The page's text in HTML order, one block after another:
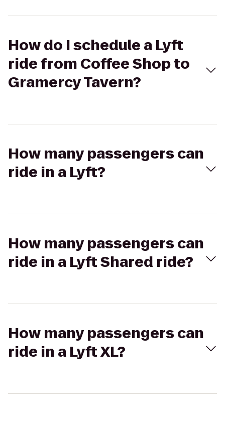
How do I schedule a Lyft
ride from Coffee Shop to
Gramercy Tavern?
How many passengers can
ride in a Lyft?
How many passengers can
ride in a Lyft Shared ride?
How many passengers can
ride in a Lyft XL?